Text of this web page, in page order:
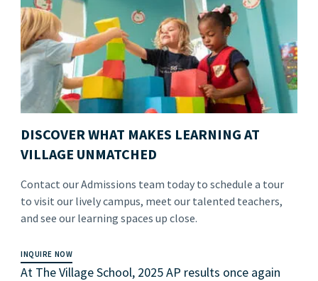
DISCOVER WHAT MAKES LEARNING AT
VILLAGE UNMATCHED
Contact our Admissions team today to schedule a tour
to visit our lively campus, meet our talented teachers,
and see our learning spaces up close.
INQUIRE NOW
At The Village School, 2025 AP results once again